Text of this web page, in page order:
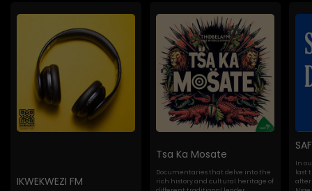
IKWEKWEZI FM
Tsa Ka Mosate
Documentaries that delve into the
rich history and cultural heritage of
In
last
after